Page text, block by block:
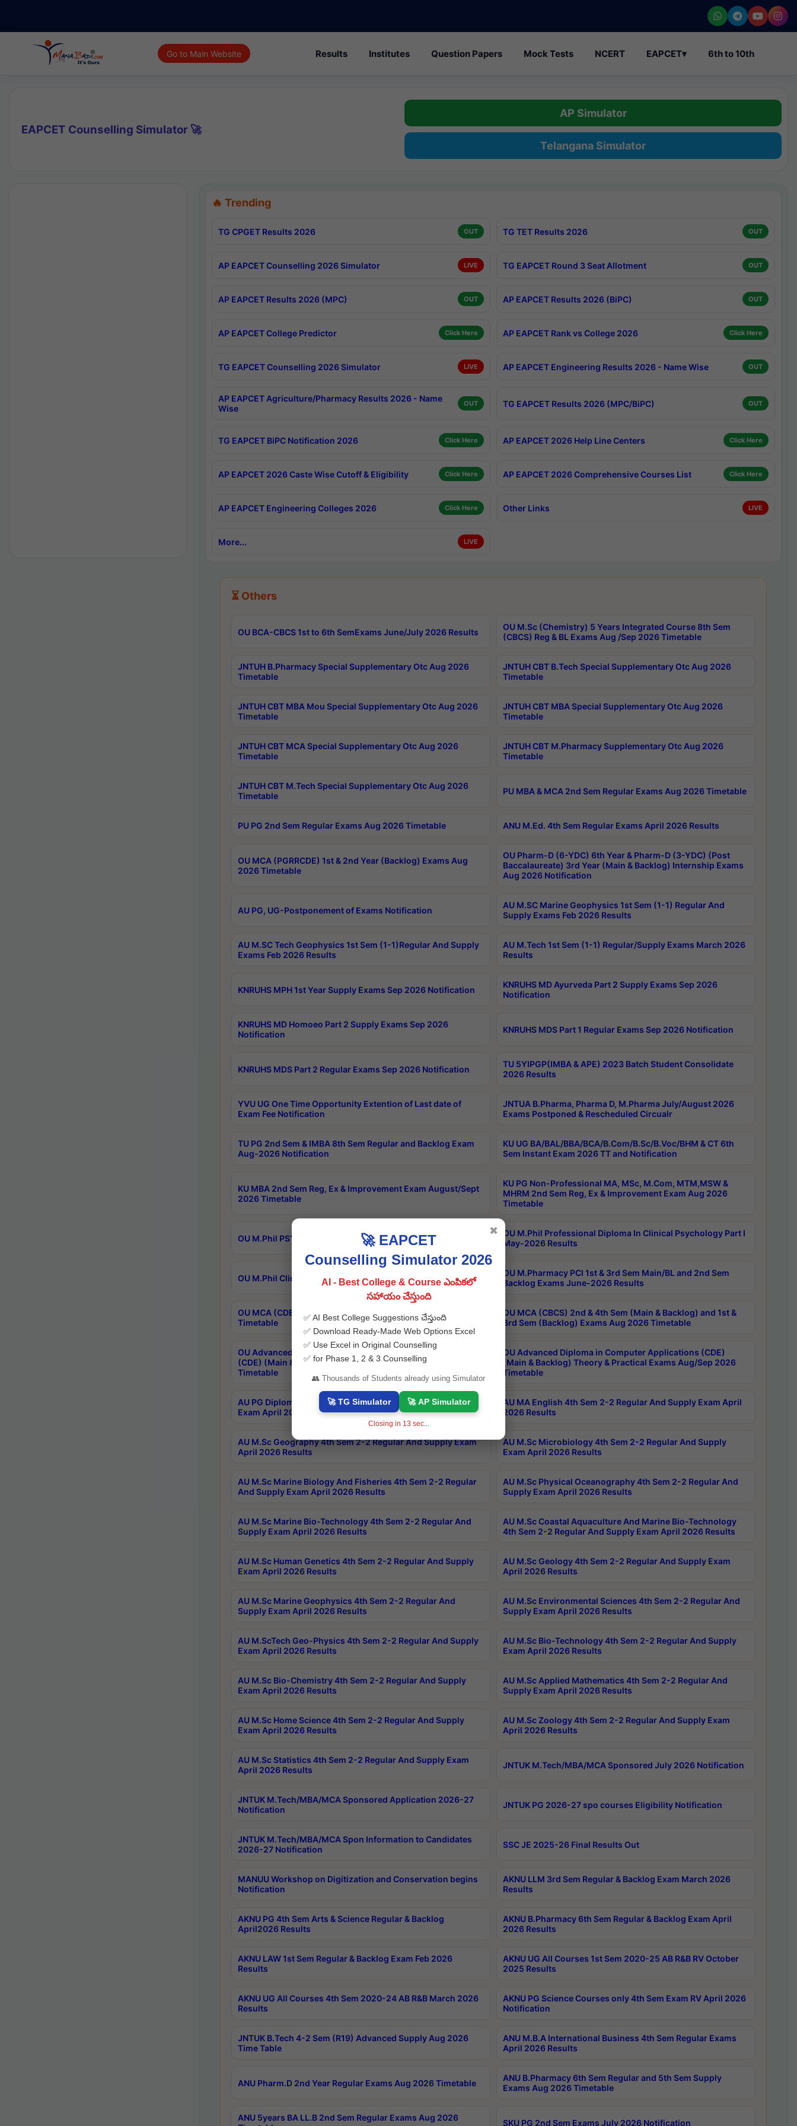
Go to Main Website Results Institutes Question Papers Mock Tests NCERT EAPCET▾ 6th to 10th
EAPCET Counselling Simulator 🚀
AP Simulator
Telangana Simulator
🔥 Trending
TG CPGET Results 2026 OUT TG TET Results 2026 OUT
AP EAPCET Counselling 2026 Simulator LIVE TG EAPCET Round 3 Seat Allotment OUT
AP EAPCET Results 2026 (MPC) OUT AP EAPCET Results 2026 (BiPC) OUT
AP EAPCET College Predictor Click Here AP EAPCET Rank vs College 2026 Click Here
TG EAPCET Counselling 2026 Simulator LIVE AP EAPCET Engineering Results 2026 - Name Wise OUT
AP EAPCET Agriculture/Pharmacy Results 2026 - Name
Wise
OUT TG EAPCET Results 2026 (MPC/BiPC) OUT
TG EAPCET BiPC Notification 2026 Click Here AP EAPCET 2026 Help Line Centers Click Here
AP EAPCET 2026 Caste Wise Cutoff & Eligibility Click Here AP EAPCET 2026 Comprehensive Courses List Click Here
AP EAPCET Engineering Colleges 2026 Click Here Other Links LIVE
More... LIVE
⏳ Others
OU BCA-CBCS 1st to 6th SemExams June/July 2026 Results
OU M.Sc (Chemistry) 5 Years Integrated Course 8th Sem
(CBCS) Reg & BL Exams Aug /Sep 2026 Timetable
JNTUH B.Pharmacy Special Supplementary Otc Aug 2026
Timetable
JNTUH CBT B.Tech Special Supplementary Otc Aug 2026
Timetable
JNTUH CBT MBA Mou Special Supplementary Otc Aug 2026
Timetable
JNTUH CBT MBA Special Supplementary Otc Aug 2026
Timetable
JNTUH CBT MCA Special Supplementary Otc Aug 2026
Timetable
JNTUH CBT M.Pharmacy Supplementary Otc Aug 2026
Timetable
JNTUH CBT M.Tech Special Supplementary Otc Aug 2026
Timetable
PU MBA & MCA 2nd Sem Regular Exams Aug 2026 Timetable
PU PG 2nd Sem Regular Exams Aug 2026 Timetable ANU M.Ed. 4th Sem Regular Exams April 2026 Results
OU MCA (PGRRCDE) 1st & 2nd Year (Backlog) Exams Aug
2026 Timetable
OU Pharm-D (6-YDC) 6th Year & Pharm-D (3-YDC) (Post
Baccalaureate) 3rd Year (Main & Backlog) Internship Exams
Aug 2026 Notification
AU PG, UG-Postponement of Exams Notification
AU M.SC Marine Geophysics 1st Sem (1-1) Regular And
Supply Exams Feb 2026 Results
AU M.SC Tech Geophysics 1st Sem (1-1)Regular And Supply
Exams Feb 2026 Results
AU M.Tech 1st Sem (1-1) Regular/Supply Exams March 2026
Results
KNRUHS MPH 1st Year Supply Exams Sep 2026 Notification
KNRUHS MD Ayurveda Part 2 Supply Exams Sep 2026
Notification
KNRUHS MD Homoeo Part 2 Supply Exams Sep 2026
Notification
KNRUHS MDS Part 1 Regular Exams Sep 2026 Notification
KNRUHS MDS Part 2 Regular Exams Sep 2026 Notification
TU 5YIPGP(IMBA & APE) 2023 Batch Student Consolidate
2026 Results
YVU UG One Time Opportunity Extention of Last date of
Exam Fee Notification
JNTUA B.Pharma, Pharma D, M.Pharma July/August 2026
Exams Postponed & Rescheduled Circualr
TU PG 2nd Sem & IMBA 8th Sem Regular and Backlog Exam
Aug-2026 Notification
KU UG BA/BAL/BBA/BCA/B.Com/B.Sc/B.Voc/BHM & CT 6th
Sem Instant Exam 2026 TT and Notification
KU MBA 2nd Sem Reg, Ex & Improvement Exam August/Sept
2026 Timetable
KU PG Non-Professional MA, MSc, M.Com, MTM,MSW &
MHRM 2nd Sem Reg, Ex & Improvement Exam Aug 2026
Timetable
OU M.Phil PSY.D May-2026 Results
OU M.Phil Professional Diploma In Clinical Psychology Part I
May-2026 Results
OU M.Phil Clinical Psychology May-2026 Results
OU M.Pharmacy PCI 1st & 3rd Sem Main/BL and 2nd Sem
Backlog Exams June-2026 Results
OU MCA (CDE) Main & Backlog Exams Aug/Sep 2026
Timetable
OU MCA (CBCS) 2nd & 4th Sem (Main & Backlog) and 1st &
3rd Sem (Backlog) Exams Aug 2026 Timetable
OU Advanced & Post Graduate Diploma in Data Science
(CDE) (Main & Backlog) Theory & Practical Exams Aug 2026
Timetable
OU Advanced Diploma in Computer Applications (CDE)
(Main & Backlog) Theory & Practical Exams Aug/Sep 2026
Timetable
AU PG Diploma In Yoga 1st Sem 1-1 Regular And Supply
Exam April 2026 Results
AU MA English 4th Sem 2-2 Regular And Supply Exam April
2026 Results
AU M.Sc Geography 4th Sem 2-2 Regular And Supply Exam
April 2026 Results
AU M.Sc Microbiology 4th Sem 2-2 Regular And Supply
Exam April 2026 Results
AU M.Sc Marine Biology And Fisheries 4th Sem 2-2 Regular
And Supply Exam April 2026 Results
AU M.Sc Physical Oceanography 4th Sem 2-2 Regular And
Supply Exam April 2026 Results
AU M.Sc Marine Bio-Technology 4th Sem 2-2 Regular And
Supply Exam April 2026 Results
AU M.Sc Coastal Aquaculture And Marine Bio-Technology
4th Sem 2-2 Regular And Supply Exam April 2026 Results
AU M.Sc Human Genetics 4th Sem 2-2 Regular And Supply
Exam April 2026 Results
AU M.Sc Geology 4th Sem 2-2 Regular And Supply Exam
April 2026 Results
AU M.Sc Marine Geophysics 4th Sem 2-2 Regular And
Supply Exam April 2026 Results
AU M.Sc Environmental Sciences 4th Sem 2-2 Regular And
Supply Exam April 2026 Results
AU M.ScTech Geo-Physics 4th Sem 2-2 Regular And Supply
Exam April 2026 Results
AU M.Sc Bio-Technology 4th Sem 2-2 Regular And Supply
Exam April 2026 Results
AU M.Sc Bio-Chemistry 4th Sem 2-2 Regular And Supply
Exam April 2026 Results
AU M.Sc Applied Mathematics 4th Sem 2-2 Regular And
Supply Exam April 2026 Results
AU M.Sc Home Science 4th Sem 2-2 Regular And Supply
Exam April 2026 Results
AU M.Sc Zoology 4th Sem 2-2 Regular And Supply Exam
April 2026 Results
AU M.Sc Statistics 4th Sem 2-2 Regular And Supply Exam
April 2026 Results
JNTUK M.Tech/MBA/MCA Sponsored July 2026 Notification
JNTUK M.Tech/MBA/MCA Sponsored Application 2026-27
Notification
JNTUK PG 2026-27 spo courses Eligibility Notification
JNTUK M.Tech/MBA/MCA Spon Information to Candidates
2026-27 Notification
SSC JE 2025-26 Final Results Out
MANUU Workshop on Digitization and Conservation begins
Notification
AKNU LLM 3rd Sem Regular & Backlog Exam March 2026
Results
AKNU PG 4th Sem Arts & Science Regular & Backlog
April2026 Results
AKNU B.Pharmacy 6th Sem Regular & Backlog Exam April
2026 Results
AKNU LAW 1st Sem Regular & Backlog Exam Feb 2026
Results
AKNU UG All Courses 1st Sem 2020-25 AB R&B RV October
2025 Results
AKNU UG All Courses 4th Sem 2020-24 AB R&B March 2026
Results
AKNU PG Science Courses only 4th Sem Exam RV April 2026
Notification
JNTUK B.Tech 4-2 Sem (R19) Advanced Supply Aug 2026
Time Table
ANU M.B.A International Business 4th Sem Regular Exams
April 2026 Results
ANU Pharm.D 2nd Year Regular Exams Aug 2026 Timetable
ANU B.Pharmacy 6th Sem Regular and 5th Sem Supply
Exams Aug 2026 Timetable
ANU 5years BA LL.B 2nd Sem Regular Exams Aug 2026
SKU PG 2nd Sem Exams July 2026 Notification
🚀 EAPCET
Counselling Simulator 2026
AI - Best College & Course ఎంపికలో
సహాయం చేస్తుంది
✅ AI Best College Suggestions చేస్తుంది
✅ Download Ready-Made Web Options Excel
✅ Use Excel in Original Counselling
✅ for Phase 1, 2 & 3 Counselling
👥 Thousands of Students already using Simulator
🚀 TG Simulator 🚀 AP Simulator
Closing in 12 sec...
✖